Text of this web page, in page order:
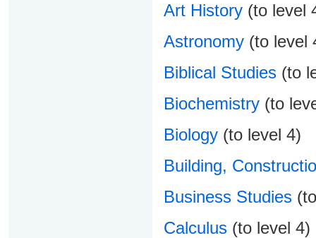
Art History(to level
Astronomy(to level
Biblical Studies(to
Biochemistry(to
Biology(to level 4)
Building,
Business Studies
Calculus(to level 4)